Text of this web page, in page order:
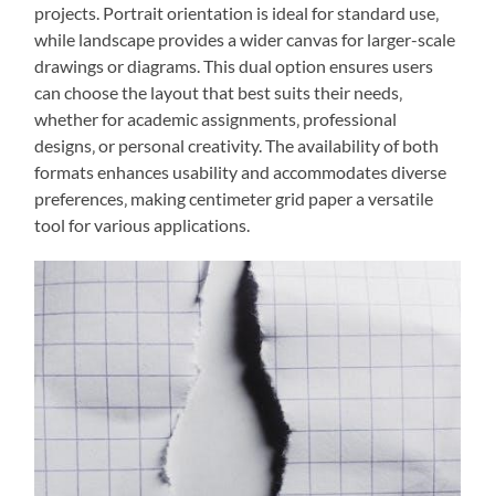
projects. Portrait orientation is ideal for standard use‚
while landscape provides a wider canvas for larger-scale
drawings or diagrams. This dual option ensures users
can choose the layout that best suits their needs‚
whether for academic assignments‚ professional
designs‚ or personal creativity. The availability of both
formats enhances usability and accommodates diverse
preferences‚ making centimeter grid paper a versatile
tool for various applications.